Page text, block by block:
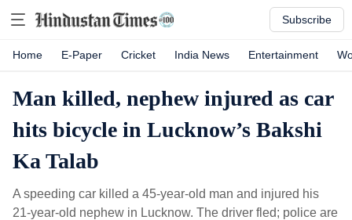
Subscribe
Home E-Paper Cricket India News Entertainment
Man killed, nephew injured as car
hits bicycle in Lucknow’s Bakshi
Ka Talab
A speeding car killed a 45-year-old man and injured his
21-year-old nephew in Lucknow. The driver fled; police are